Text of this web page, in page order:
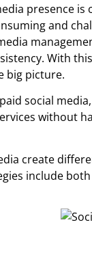
presence
and
With
big picture.
social
without
create
include